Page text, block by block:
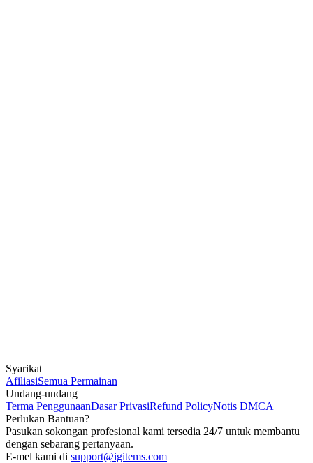
Syarikat
AfiliasiSemua Permainan
Undang-undang
Terma PenggunaanDasar PrivasiRefund PolicyNotis DMCA
Perlukan Bantuan?
Pasukan sokongan profesional kami tersedia 24/7 untuk membantu
dengan sebarang pertanyaan.
E-mel kami di support@igitems.com